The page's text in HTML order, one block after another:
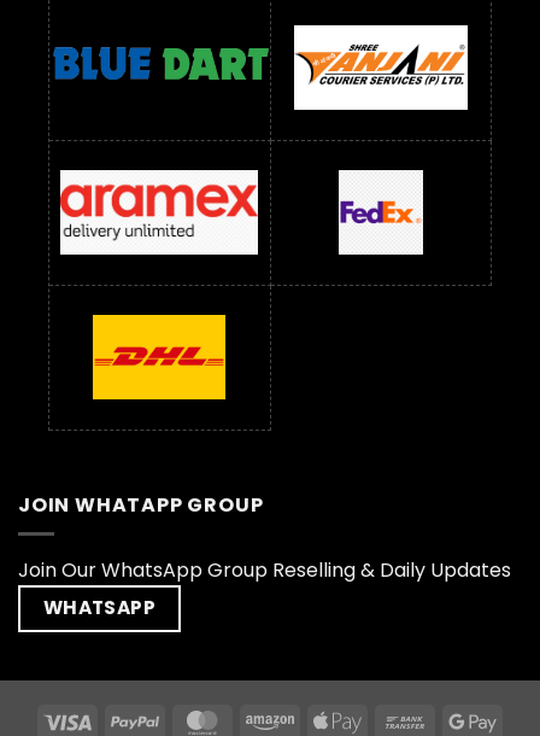
JOIN WHATAPP GROUP
Join Our WhatsApp Group Reselling & Daily Updates
WHATSAPP
Visa PayPal MasterCardAmazonApple Bank